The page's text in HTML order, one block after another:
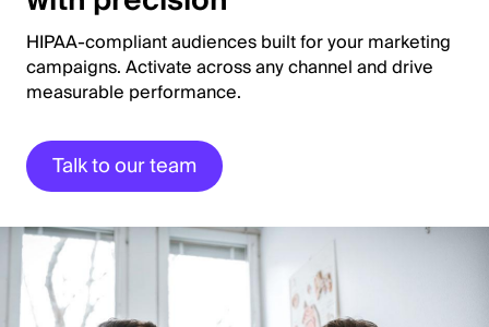
Main
Content
HIPAA-compliant audiences built for your marketing
campaigns. Activate across any channel and drive
measurable performance.
Talk to our team